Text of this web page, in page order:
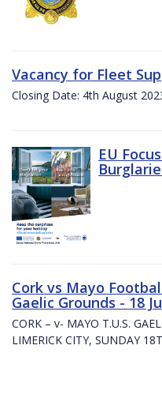
Vacancy for Fleet
Closing Date: 4th August
EU
Cork vs Mayo
Gaelic Grounds - 18
CORK – v- MAYO T.U.S.
LIMERICK CITY, SUNDAY